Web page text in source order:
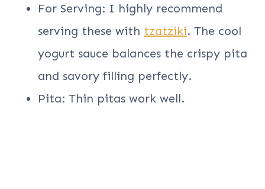
For Serving: I highly recommend
serving these with tzatziki. The cool
yogurt sauce balances the crispy pita
and savory filling perfectly.
Pita: Thin pitas work well.